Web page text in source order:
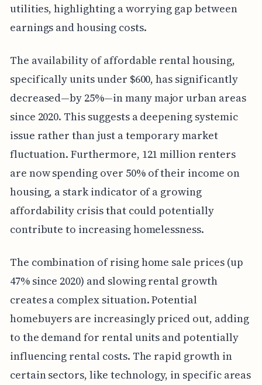
utilities, highlighting a worrying gap between
earnings and housing costs.
The availability of affordable rental housing,
specifically units under $600, has significantly
decreased—by 25%—in many major urban areas
since 2020. This suggests a deepening systemic
issue rather than just a temporary market
fluctuation. Furthermore, 121 million renters
are now spending over 50% of their income on
housing, a stark indicator of a growing
affordability crisis that could potentially
contribute to increasing homelessness.
The combination of rising home sale prices (up
47% since 2020) and slowing rental growth
creates a complex situation. Potential
homebuyers are increasingly priced out, adding
to the demand for rental units and potentially
influencing rental costs. The rapid growth in
certain sectors, like technology, in specific areas